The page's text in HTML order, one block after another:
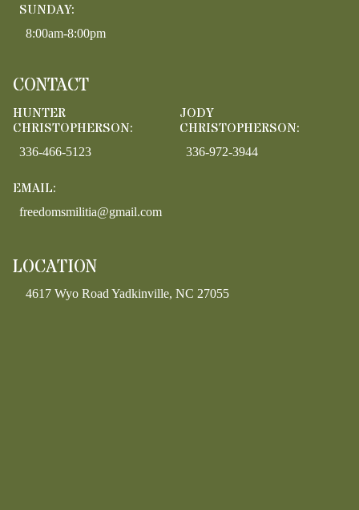
SUNDAY:
8:00am-8:00pm
CONTACT
HUNTER
CHRISTOPHERSON:
336-466-5123
JODY
CHRISTOPHERSON:
336-972-3944
EMAIL:
freedomsmilitia@gmail.com
LOCATION
4617 Wyo Road Yadkinville, NC 27055